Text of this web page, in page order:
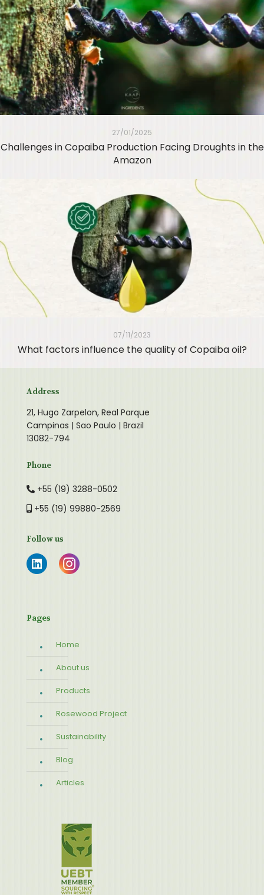
27/01/2025
Challenges in Copaiba Production Facing Droughts in the
Amazon
07/11/2023
What factors influence the quality of Copaiba oil?
Address
21, Hugo Zarpelon, Real Parque
Campinas | Sao Paulo | Brazil
13082-794
Phone
+55 (19) 3288-0502
+55 (19) 99880-2569
Follow us
Pages
Home
About us
Products
Rosewood Project
Sustainability
Blog
Articles